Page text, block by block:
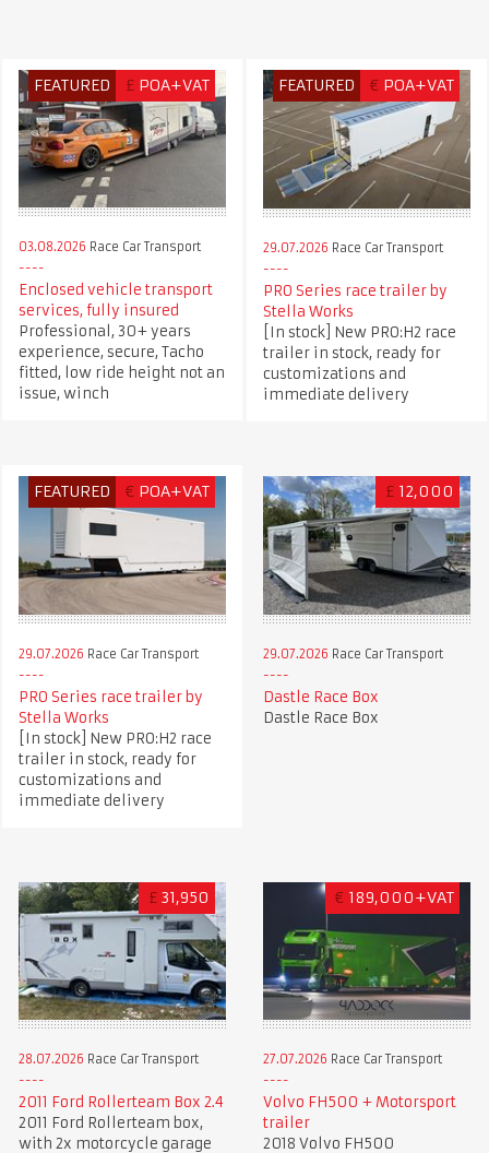
FEATURED £ POA+VAT
03.08.2026 Race Car Transport
Enclosed vehicle transport
services, fully insured
Professional, 30+ years
experience, secure, Tacho
fitted, low ride height not an
issue, winch
FEATURED € POA+VAT
29.07.2026 Race Car Transport
PRO Series race trailer by
Stella Works
[In stock] New PRO:H2 race
trailer in stock, ready for
customizations and
immediate delivery
FEATURED € POA+VAT
29.07.2026 Race Car Transport
PRO Series race trailer by
Stella Works
[In stock] New PRO:H2 race
trailer in stock, ready for
customizations and
immediate delivery
£ 12,000
29.07.2026 Race Car Transport
Dastle Race Box
Dastle Race Box
£ 31,950
28.07.2026 Race Car Transport
2011 Ford Rollerteam Box 2.4
2011 Ford Rollerteam box,
with 2x motorcycle garage
€ 189,000+VAT
27.07.2026 Race Car Transport
Volvo FH500 + Motorsport
trailer
2018 Volvo FH500